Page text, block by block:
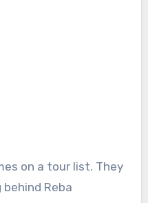
on a tour list. They
Reba